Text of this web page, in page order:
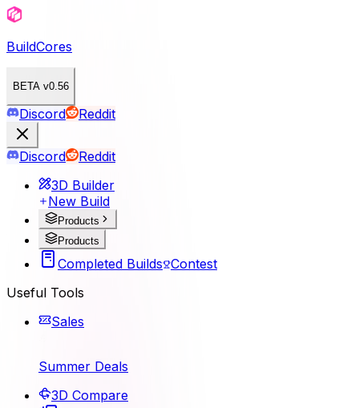
BuildCores
BETA v0.56
Discord Reddit
Discord
Reddit
3D Builder
New Build
Products
Products
Completed Builds Contest
Useful Tools
Sales
Summer Deals
3D Compare